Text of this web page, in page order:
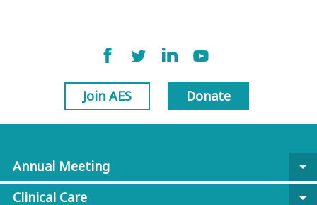
Join AES Donate
Annual Meeting
arrow_drop_down
Clinical Care
arrow_drop_down